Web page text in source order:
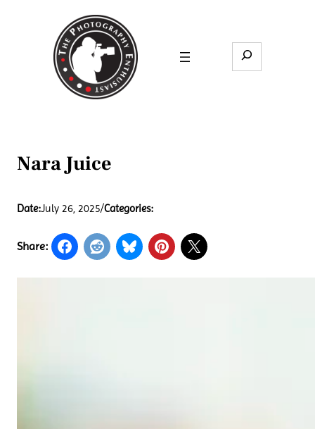
Search
Nara Juice
Date:July 26, 2025/Categories:
Share: